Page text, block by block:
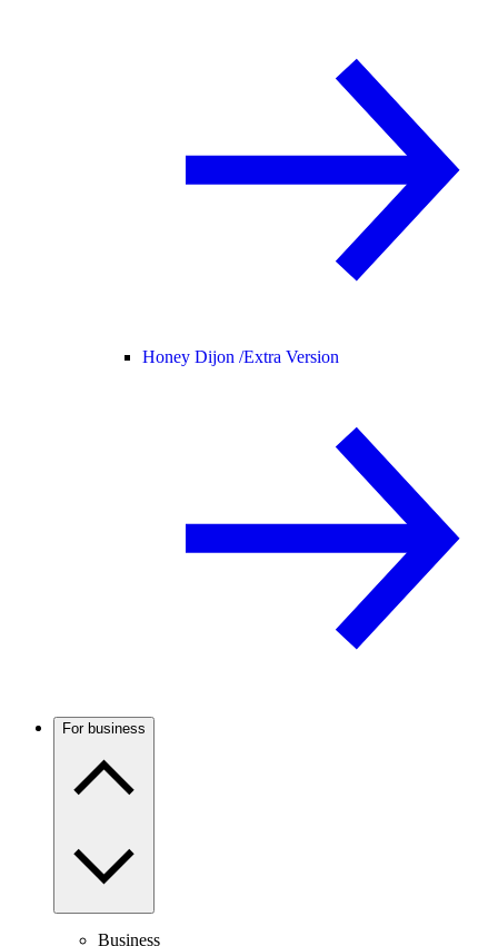
Honey Dijon /Extra Version
For business
Business